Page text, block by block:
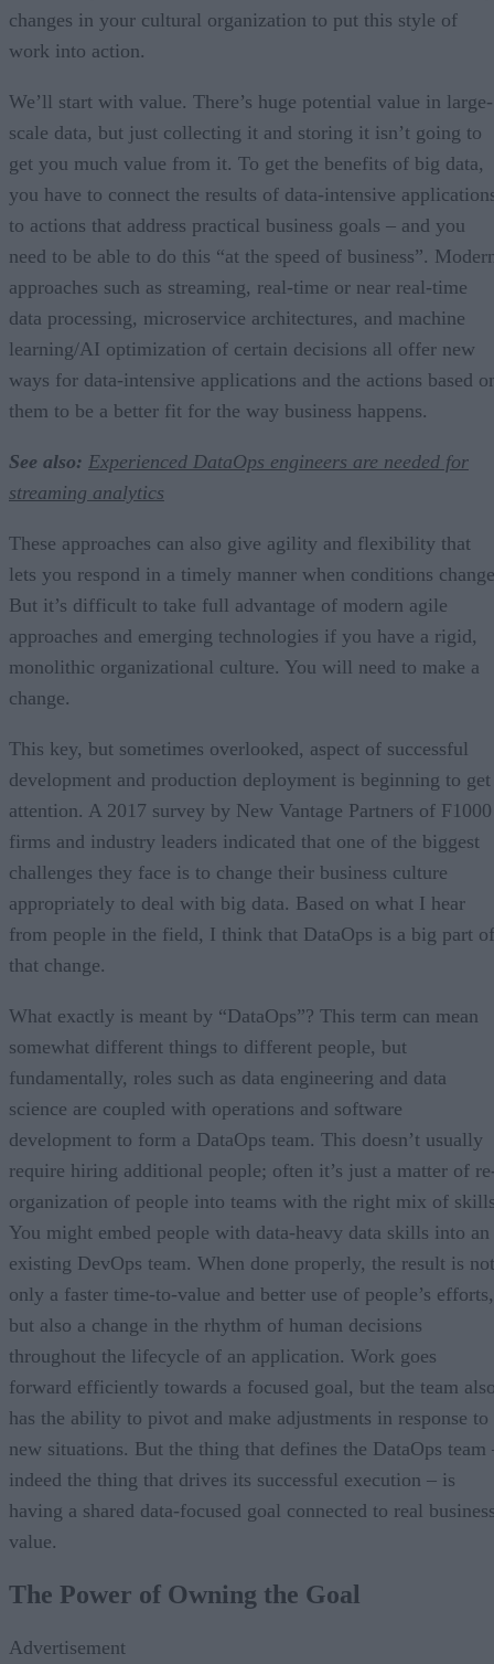
changes in your cultural organization to put this style of
work into action.
We’ll start with value. There’s huge potential value in large-
scale data, but just collecting it and storing it isn’t going to
get you much value from it. To get the benefits of big data,
you have to connect the results of data-intensive
to actions that address practical business goals – and you
need to be able to do this “at the speed of business”.
approaches such as streaming, real-time or near real-time
data processing, microservice architectures, and machine
learning/AI optimization of certain decisions all offer new
ways for data-intensive applications and the actions based
them to be a better fit for the way business happens.
See also: Experienced DataOps engineers are needed for
streaming analytics
These approaches can also give agility and flexibility that
lets you respond in a timely manner when conditions
But it’s difficult to take full advantage of modern agile
approaches and emerging technologies if you have a rigid,
monolithic organizational culture. You will need to make a
change.
This key, but sometimes overlooked, aspect of successful
development and production deployment is beginning to get
attention. A 2017 survey by New Vantage Partners of F1000
firms and industry leaders indicated that one of the biggest
challenges they face is to change their business culture
appropriately to deal with big data. Based on what I hear
from people in the field, I think that DataOps is a big part of
that change.
What exactly is meant by “DataOps”? This term can mean
somewhat different things to different people, but
fundamentally, roles such as data engineering and data
science are coupled with operations and software
development to form a DataOps team. This doesn’t usually
require hiring additional people; often it’s just a matter of
organization of people into teams with the right mix of
You might embed people with data-heavy data skills into an
existing DevOps team. When done properly, the result is not
only a faster time-to-value and better use of people’s efforts,
but also a change in the rhythm of human decisions
throughout the lifecycle of an application. Work goes
forward efficiently towards a focused goal, but the team
has the ability to pivot and make adjustments in response to
new situations. But the thing that defines the DataOps team
indeed the thing that drives its successful execution – is
having a shared data-focused goal connected to real
value.
The Power of Owning the Goal
Advertisement